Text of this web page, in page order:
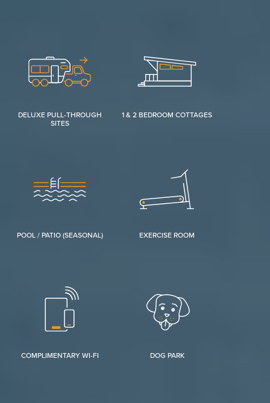
DELUXE PULL-THROUGH
SITES
1 & 2 BEDROOM COTTAGES
POOL / PATIO (SEASONAL) EXERCISE ROOM
COMPLIMENTARY WI-FI DOG PARK